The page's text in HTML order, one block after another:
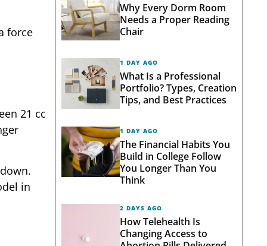
force
21 cc
in
Why Every Dorm Room
Needs a Proper Reading
Chair
1 DAY AGO
What Is a Professional
Portfolio? Types, Creation
Tips, and Best Practices
1 DAY AGO
The Financial Habits You
Build in College Follow
You Longer Than You
Think
2 DAYS AGO
How Telehealth Is
Changing Access to